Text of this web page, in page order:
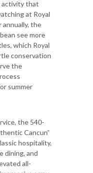
activity that
at Royal
the
see more
which Royal
conservation
the
summer
the 540-
Cancun”
hospitality,
dining, and
all-